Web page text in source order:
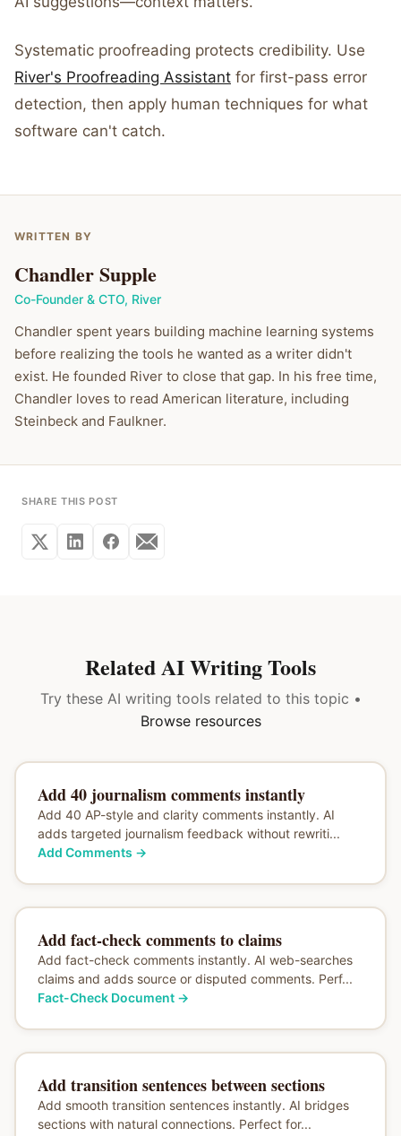
Systematic proofreading protects credibility. Use
River's Proofreading Assistant for first-pass error
detection, then apply human techniques for what
software can't catch.
WRITTEN BY
Chandler Supple
Co-Founder & CTO, River
Chandler spent years building machine learning systems
before realizing the tools he wanted as a writer didn't
exist. He founded River to close that gap. In his free time,
Chandler loves to read American literature, including
Steinbeck and Faulkner.
SHARE THIS POST
Related AI Writing Tools
Try these AI writing tools related to this topic •
Browse resources
Add 40 journalism comments instantly
Add 40 AP-style and clarity comments instantly. AI
adds targeted journalism feedback without rewriti...
Add Comments →
Add fact-check comments to claims
Add fact-check comments instantly. AI web-searches
claims and adds source or disputed comments. Perf...
Fact-Check Document→
Add transition sentences between sections
Add smooth transition sentences instantly. AI bridges
sections with natural connections. Perfect for...